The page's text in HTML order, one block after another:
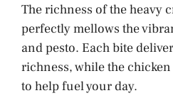
The richness of the heavy
perfectly mellows the
and pesto. Each bite
richness, while the
to help fuel your day.